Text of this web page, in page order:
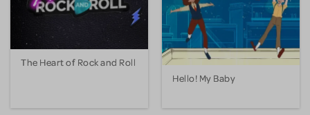
The Heart of Rock and Roll
Hello! My Baby